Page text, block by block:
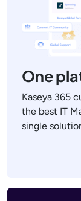
One
Kaseya 365
the best IT
single